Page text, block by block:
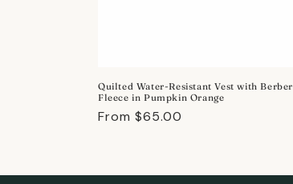
Quilted Water-Resistant Vest with Berber
Fleece in Pumpkin Orange
Regular
From $65.00